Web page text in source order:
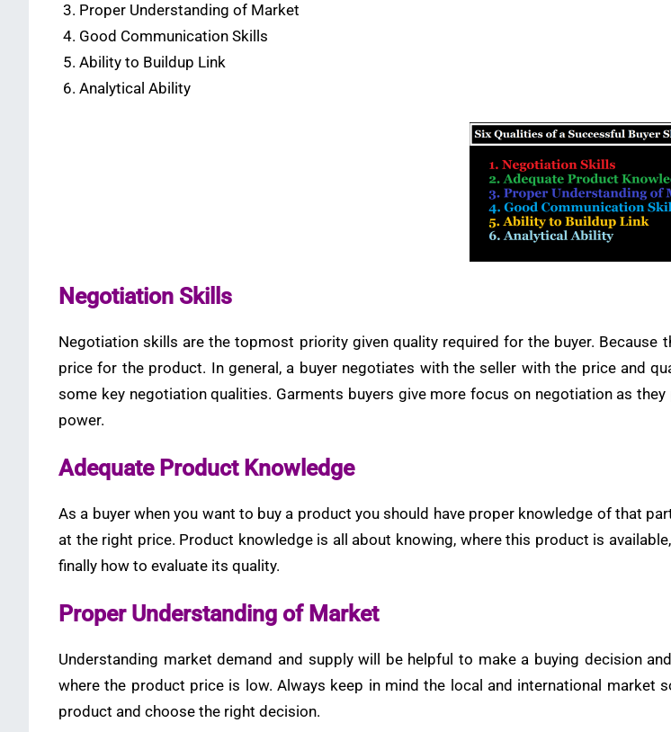
Proper Understanding of Market
Good Communication Skills
Ability to Buildup Link
Analytical Ability
Negotiation Skills
Negotiation skills are the topmost priority given quality required for the buyer.
price for the product. In general, a buyer negotiates with the seller with the price and
some key negotiation qualities. Garments buyers give more focus on negotiation as
power.
Adequate Product Knowledge
As a buyer when you want to buy a product you should have proper knowledge of that
at the right price. Product knowledge is all about knowing, where this product is
finally how to evaluate its quality.
Proper Understanding of Market
Understanding market demand and supply will be helpful to make a buying decision
where the product price is low. Always keep in mind the local and international
product and choose the right decision.